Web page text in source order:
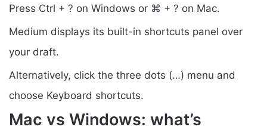
Press Ctrl + ? on Windows or ⌘ + ? on Mac.
Medium displays its built-in shortcuts panel over
your draft.
Alternatively, click the three dots (…) menu and
choose Keyboard shortcuts.
Mac vs Windows: what’s